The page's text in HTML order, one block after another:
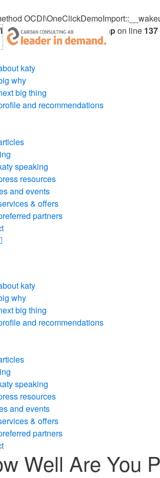
OneClickDemoImport.phpon line 137
katy
why
big thing
and recommendations
speaking
resources
and events
& offers
partners
katy
why
big thing
and recommendations
speaking
resources
and events
& offers
partners
Well Are You